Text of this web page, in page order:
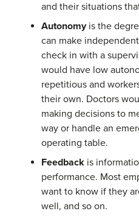
and their situations
Autonomyis the
can make
check in with a
would have low
repetitious and
their own. Doctors
making decisions to
way or handle an
operating table.
Feedback is
performance. Most
want to know if they
well, and so on.